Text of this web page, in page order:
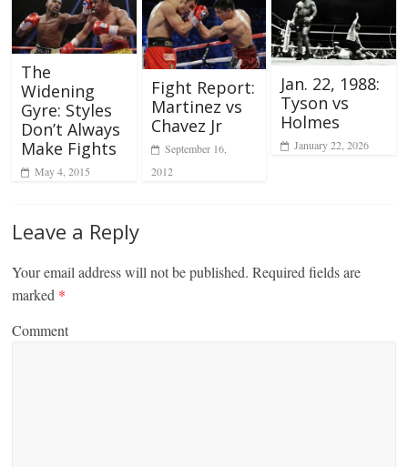
The
Widening
Gyre: Styles
Don’t Always
Make Fights
May 4, 2015
Fight Report:
Martinez vs
Chavez Jr
September 16,
2012
Jan. 22, 1988:
Tyson vs
Holmes
January 22, 2026
Leave a Reply
Your email address will not be published. Required fields are
marked *
Comment